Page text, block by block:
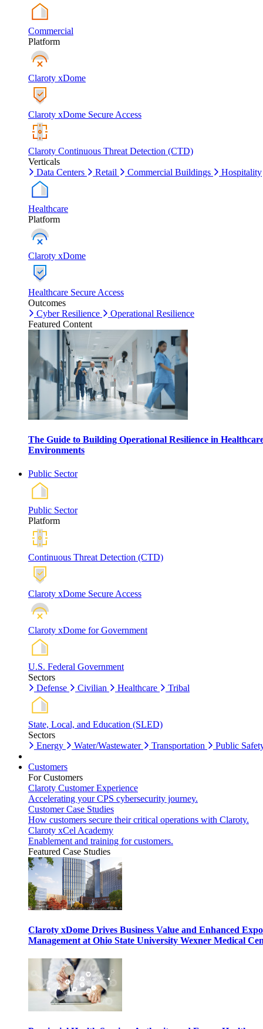
Commercial
Platform
Claroty xDome
Claroty xDome Secure Access
Claroty Continuous Threat Detection (CTD)
Verticals
Data Centers
Retail Commercial Buildings Hospitality
Healthcare
Platform
Claroty xDome
Healthcare Secure Access
Outcomes
Cyber Resilience
Operational Resilience
Featured Content
The Guide to Building Operational Resilience in
Environments
Public Sector
Public Sector
Platform
Continuous Threat Detection (CTD)
Claroty xDome Secure Access
Claroty xDome for Government
U.S. Federal Government
Sectors
Defense
Civilian Healthcare Tribal
State, Local, and Education (SLED)
Sectors
Energy
Water/Wastewater Transportation Public
Customers
For Customers
Claroty Customer Experience
Accelerating your CPS cybersecurity journey.
Customer Case Studies
How customers secure their critical operations with Claroty.
Claroty xCel Academy
Enablement and training for customers.
Featured Case Studies
Claroty xDome Drives Business Value and Enhanced
Management at Ohio State University Wexner Medical